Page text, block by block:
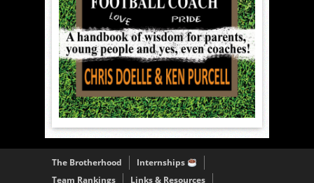
The Brotherhood
Internships
Team Rankings
Links & Resources